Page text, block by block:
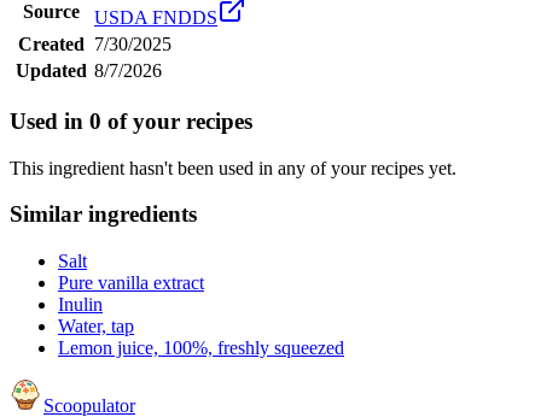
Source
USDA FNDDS
Created 7/30/2025
Updated 8/7/2026
Used in 0 of your recipes
This ingredient hasn't been used in any of your recipes yet.
Similar ingredients
Salt
Pure vanilla extract
Inulin
Water, tap
Lemon juice, 100%, freshly squeezed
Scoopulator